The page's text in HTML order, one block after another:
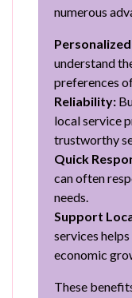
numerous
understand
preferences
Reliability:
local service
trustworthy
Quick
can often
needs.
Support
services
economic
These